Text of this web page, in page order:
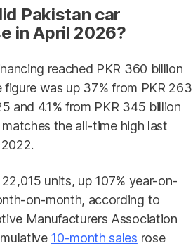
Pakistan car
in April 2026?
reached PKR 360 billion
figure was up 37% from PKR 263
and 4.1% from PKR 345 billion
the all-time high last
units, up 107% year-on-
on-month, according to
Manufacturers Association
10-month sales rose